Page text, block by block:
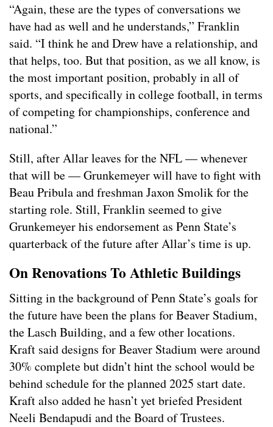
“Again, these are the types of conversations we
have had as well and he understands,” Franklin
said. “I think he and Drew have a relationship, and
that helps, too. But that position, as we all know, is
the most important position, probably in all of
sports, and specifically in college football, in terms
of competing for championships, conference and
national.”
Still, after Allar leaves for the NFL — whenever
that will be — Grunkemeyer will have to fight with
Beau Pribula and freshman Jaxon Smolik for the
starting role. Still, Franklin seemed to give
Grunkemeyer his endorsement as Penn State’s
quarterback of the future after Allar’s time is up.
On Renovations To Athletic Buildings
Sitting in the background of Penn State’s goals for
the future have been the plans for Beaver Stadium,
the Lasch Building, and a few other locations.
Kraft said designs for Beaver Stadium were around
30% complete but didn’t hint the school would be
behind schedule for the planned 2025 start date.
Kraft also added he hasn’t yet briefed President
Neeli Bendapudi and the Board of Trustees.